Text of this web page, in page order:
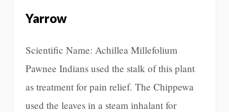
Yarrow
Scientific Name: Achillea Millefolium
Pawnee Indians used the stalk of this plant
as treatment for pain relief. The Chippewa
used the leaves in a steam inhalant for